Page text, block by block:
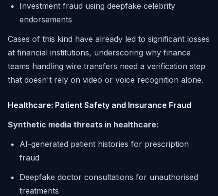
Investment fraud using deepfake celebrity
endorsements
Cases of this kind have already led to significant losses
at financial institutions, underscoring why finance
teams handling wire transfers need a verification step
that doesn't rely on video or voice recognition alone.
Healthcare: Patient Safety and Insurance Fraud
Synthetic media threats in healthcare:
AI-generated patient histories for prescription
fraud
Deepfake doctor consultations for unauthorised
treatments